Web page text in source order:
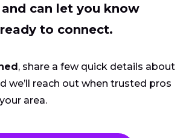
can let you know
to connect.
, share a few quick details about
we’ll reach out when trusted pros
area.